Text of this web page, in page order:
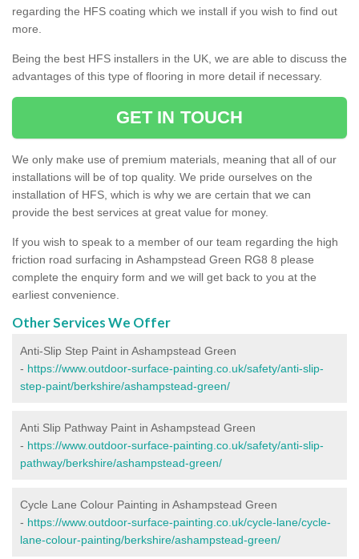
regarding the HFS coating which we install if you wish to find out
more.
Being the best HFS installers in the UK, we are able to discuss the
advantages of this type of flooring in more detail if necessary.
GET IN TOUCH
We only make use of premium materials, meaning that all of our
installations will be of top quality. We pride ourselves on the
installation of HFS, which is why we are certain that we can
provide the best services at great value for money.
If you wish to speak to a member of our team regarding the high
friction road surfacing in Ashampstead Green RG8 8 please
complete the enquiry form and we will get back to you at the
earliest convenience.
Other Services We Offer
Anti-Slip Step Paint in Ashampstead Green
- https://www.outdoor-surface-painting.co.uk/safety/anti-slip-
step-paint/berkshire/ashampstead-green/
Anti Slip Pathway Paint in Ashampstead Green
- https://www.outdoor-surface-painting.co.uk/safety/anti-slip-
pathway/berkshire/ashampstead-green/
Cycle Lane Colour Painting in Ashampstead Green
- https://www.outdoor-surface-painting.co.uk/cycle-lane/cycle-
lane-colour-painting/berkshire/ashampstead-green/